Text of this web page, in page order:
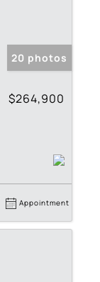
20 photos
$264,900
Appointment